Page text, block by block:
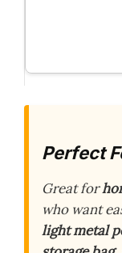
Perfect
Great for
who want
light metal